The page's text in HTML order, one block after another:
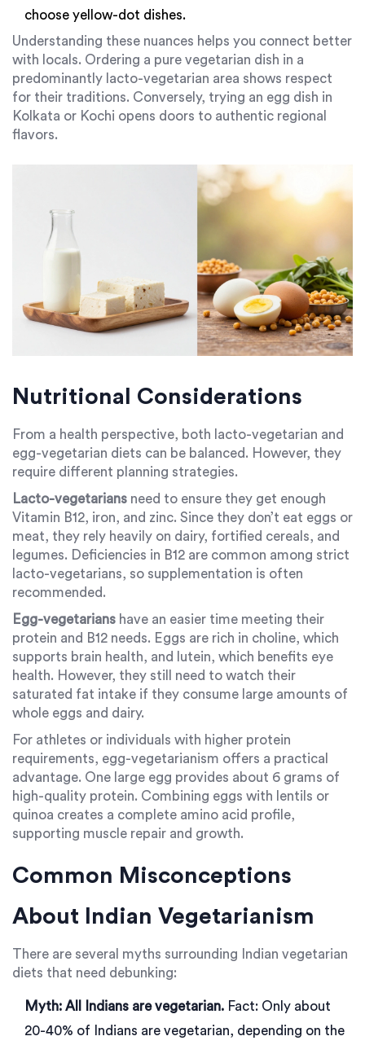
choose yellow-dot dishes.
Understanding these nuances helps you connect better
with locals. Ordering a pure vegetarian dish in a
predominantly lacto-vegetarian area shows respect
for their traditions. Conversely, trying an egg dish in
Kolkata or Kochi opens doors to authentic regional
flavors.
Nutritional Considerations
From a health perspective, both lacto-vegetarian and
egg-vegetarian diets can be balanced. However, they
require different planning strategies.
Lacto-vegetarians need to ensure they get enough
Vitamin B12, iron, and zinc. Since they don’t eat eggs or
meat, they rely heavily on dairy, fortified cereals, and
legumes. Deficiencies in B12 are common among strict
lacto-vegetarians, so supplementation is often
recommended.
Egg-vegetarians have an easier time meeting their
protein and B12 needs. Eggs are rich in choline, which
supports brain health, and lutein, which benefits eye
health. However, they still need to watch their
saturated fat intake if they consume large amounts of
whole eggs and dairy.
For athletes or individuals with higher protein
requirements, egg-vegetarianism offers a practical
advantage. One large egg provides about 6 grams of
high-quality protein. Combining eggs with lentils or
quinoa creates a complete amino acid profile,
supporting muscle repair and growth.
Common Misconceptions
About Indian Vegetarianism
There are several myths surrounding Indian vegetarian
diets that need debunking:
Myth: All Indians are vegetarian. Fact: Only about
20-40% of Indians are vegetarian, depending on the